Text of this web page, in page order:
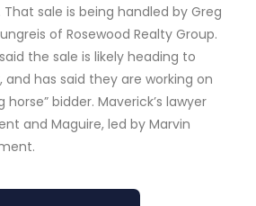
sale is being handled by Greg
of Rosewood Realty Group.
the sale is likely heading to
has said they are working on
bidder. Maverick’s lawyer
and Maguire, led by Marvin